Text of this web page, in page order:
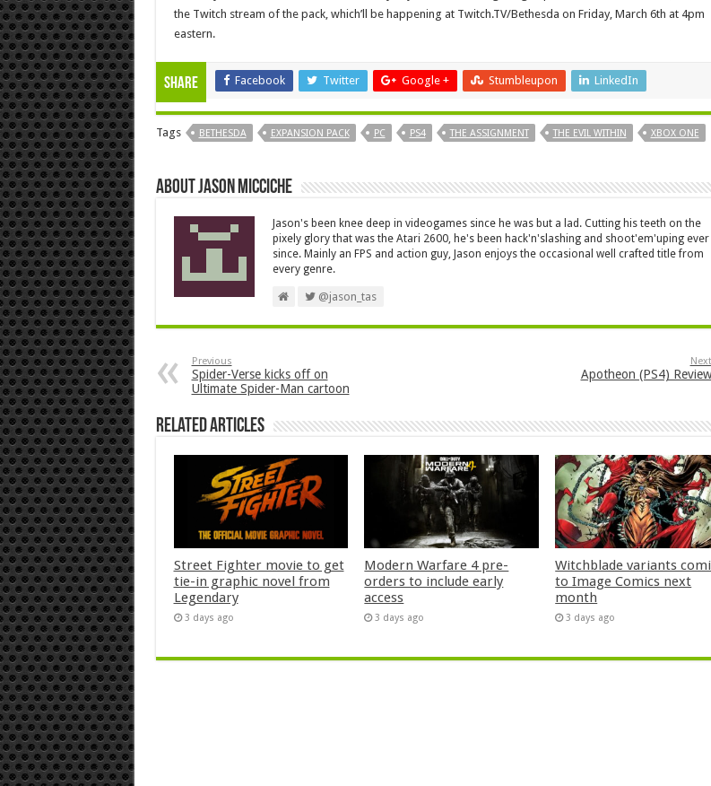
the Twitch stream of the pack, which’ll be happening at Twitch.TV/Bethesda on Friday, March 6th at 4pm
eastern.
Share Facebook Twitter Google + Stumbleupon LinkedIn
Tags BETHESDA EXPANSION PACK PC PS4 THE ASSIGNMENT THE EVIL WITHIN XBOX ONE
About Jason Micciche
Jason's been knee deep in videogames since he was but a lad. Cutting his teeth on the
pixely glory that was the Atari 2600, he's been hack'n'slashing and shoot'em'uping ever
since. Mainly an FPS and action guy, Jason enjoys the occasional well crafted title from
every genre.
@jason_tas
Previous
Spider-Verse kicks off on
Ultimate Spider-Man cartoon
Next
Apotheon (PS4) Review
Related Articles
Street Fighter movie to get
tie-in graphic novel from
Legendary
3 days ago
Modern Warfare 4 pre-
orders to include early
access
3 days ago
Witchblade variants
to Image Comics next
month
3 days ago